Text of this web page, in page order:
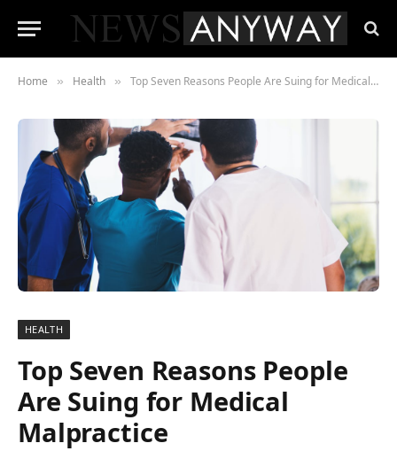
Home » Health » Top Seven Reasons People Are Suing for Medical Malpractice
HEALTH
Top Seven Reasons People
Are Suing for Medical
Malpractice